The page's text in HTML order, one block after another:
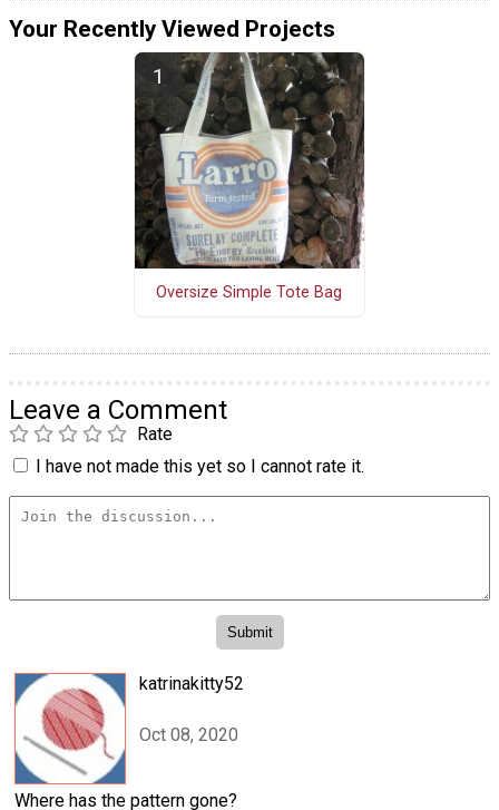
Your Recently Viewed Projects
Oversize Simple Tote Bag
Leave a Comment
Rate
I have not made this yet so I cannot rate it.
katrinakitty52
Oct 08, 2020
Where has the pattern gone?